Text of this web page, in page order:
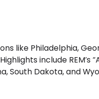
like Philadelphia,
include REM’s
South Dakota, and